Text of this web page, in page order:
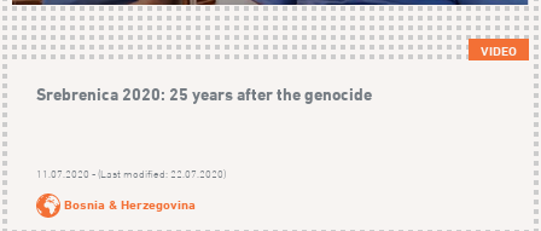
VIDEO
Srebrenica 2020: 25 years after the genocide
11.07.2020 - (Last modified: 22.07.2020)
Bosnia & Herzegovina